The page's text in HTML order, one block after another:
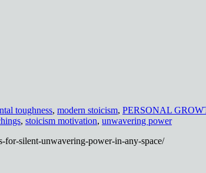
toughness, modern stoicism, PERSONAL
, stoicism motivation, unwavering power
for-silent-unwavering-power-in-any-space/